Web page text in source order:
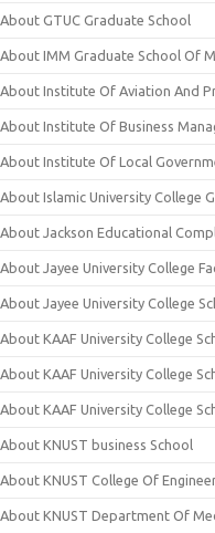
About GTUC Graduate School
About IMM Graduate School Of
About Institute Of Aviation And
About Institute Of Business
About Institute Of Local
About Islamic University College
About Jackson Educational
About Jayee University College
About Jayee University College
About KAAF University College
About KAAF University College
About KAAF University College
About KNUST business School
About KNUST College Of
About KNUST Department Of